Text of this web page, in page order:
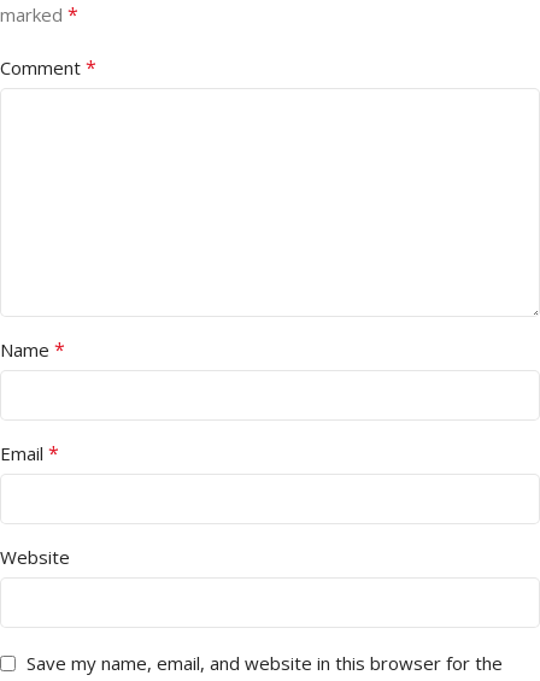
marked *
Comment *
Name *
Email *
Website
Save my name, email, and website in this browser for the